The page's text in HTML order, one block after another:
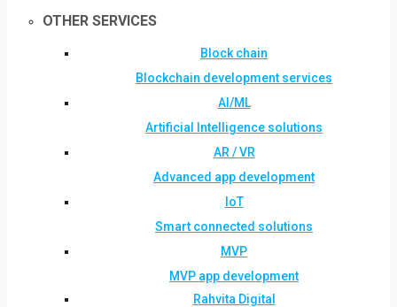
OTHER SERVICES
Block chain
Blockchain development services
AI/ML
Artificial Intelligence solutions
AR / VR
Advanced app development
IoT
Smart connected solutions
MVP
MVP app development
Rahvita Digital